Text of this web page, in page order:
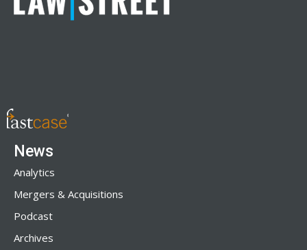
News
Analytics
Mergers & Acquisitions
Podcast
Archives